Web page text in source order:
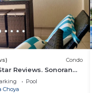
Condo
Reviews. Sonoran
Point Mexico.
Pool
Choya